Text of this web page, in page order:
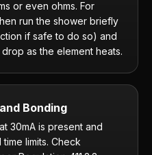
or even ohms. For
run the shower briefly
if safe to do so) and
as the element heats.
Bonding
30mA is present and
limits. Check